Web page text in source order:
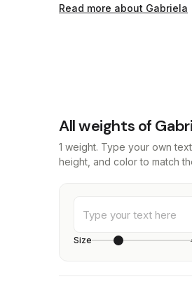
Read more about Gabriela
All weights of
1 weight. Type your own
height, and color to match
Size